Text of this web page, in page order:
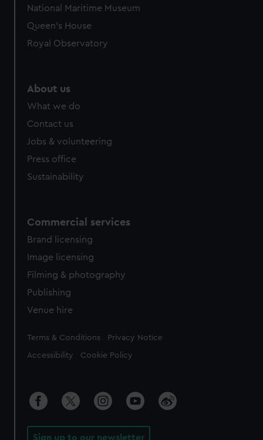
National Maritime Museum
Queen's House
Royal Observatory
About us
What we do
Contact us
Jobs & volunteering
Press office
Sustainability
Commercial services
Brand licensing
Image licensing
Filming & photography
Publishing
Venue hire
Legal
Terms & Conditions Privacy Notice
Accessibility Cookie Policy
Sign up to our newsletter